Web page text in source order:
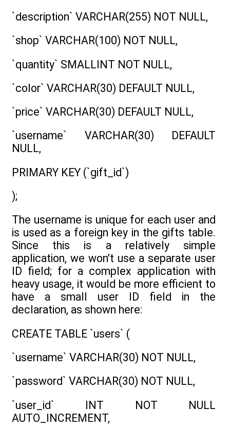
`description` VARCHAR(255) NOT NULL,
`shop` VARCHAR(100) NOT NULL,
`quantity` SMALLINT NOT NULL,
`color` VARCHAR(30) DEFAULT NULL,
`price` VARCHAR(30) DEFAULT NULL,
`username` VARCHAR(30) DEFAULT
NULL,
PRIMARY KEY (`gift_id`)
);
The username is unique for each user and
is used as a foreign key in the gifts table.
Since this is a relatively simple
application, we won’t use a separate user
ID field; for a complex application with
heavy usage, it would be more efficient to
have a small user ID field in the
declaration, as shown here:
CREATE TABLE `users` (
`username` VARCHAR(30) NOT NULL,
`password` VARCHAR(30) NOT NULL,
`user_id` INT NOT NULL
AUTO_INCREMENT,